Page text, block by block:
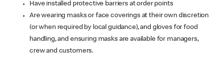
Have installed protective barriers at order points
Are wearing masks or face coverings at their own discretion
(or when required by local guidance), and gloves for food
handling, and ensuring masks are available for managers,
crew and customers.